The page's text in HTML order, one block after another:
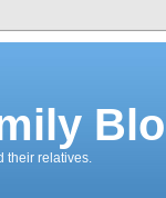
their relatives.